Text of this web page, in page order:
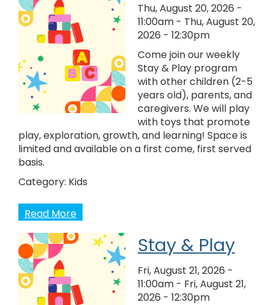
Thu, August 20, 2026 -
11:00am - Thu, August 20,
2026 - 12:30pm
Come join our weekly
Stay & Play program
with other children (2-5
years old), parents, and
caregivers. We will play
with toys that promote
play, exploration, growth, and learning! Space is
limited and available on a first come, first served
basis.
Category: Kids
Read More
Stay & Play
Fri, August 21, 2026 -
11:00am - Fri, August 21,
2026 - 12:30pm